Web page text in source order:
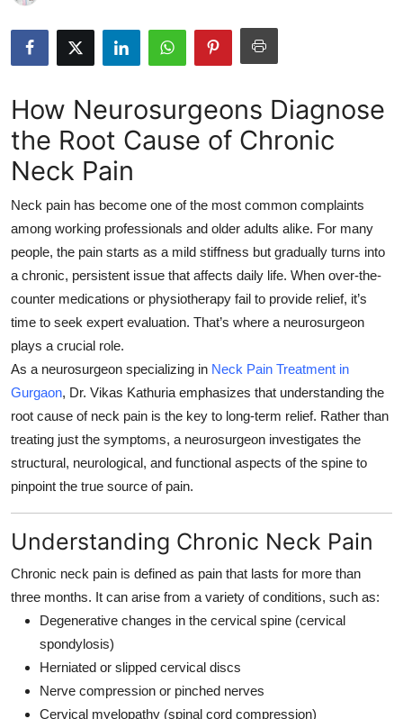
Health
Submit Press Release
Guest Posting
Advertise with US
Business
Finance
Tech
Real Estate
General
How To
Support Number
How Neurosurgeons Diagnose
the Root Cause of Chronic
Neck Pain
Neck pain has become one of the most common complaints
among working professionals and older adults alike. For many
people, the pain starts as a mild stiffness but gradually turns into
a chronic, persistent issue that affects daily life. When over-the-
counter medications or physiotherapy fail to provide relief, it’s
time to seek expert evaluation. That’s where a neurosurgeon
plays a crucial role.
As a neurosurgeon specializing in Neck Pain Treatment in
Gurgaon, Dr. Vikas Kathuria emphasizes that understanding the
root cause of neck pain is the key to long-term relief. Rather than
treating just the symptoms, a neurosurgeon investigates the
structural, neurological, and functional aspects of the spine to
pinpoint the true source of pain.
Understanding Chronic Neck Pain
Chronic neck pain is defined as pain that lasts for more than
three months. It can arise from a variety of conditions, such as:
Degenerative changes in the cervical spine (cervical
spondylosis)
Herniated or slipped cervical discs
Nerve compression or pinched nerves
Cervical myelopathy (spinal cord compression)